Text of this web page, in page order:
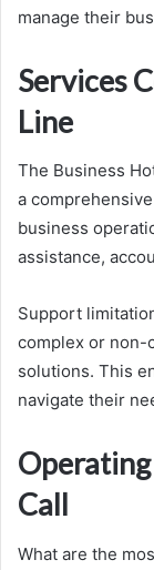
manage their
Services
Line
The Business
a
business
assistance,
Support
complex or non-
solutions. This
navigate their
Call
What are the